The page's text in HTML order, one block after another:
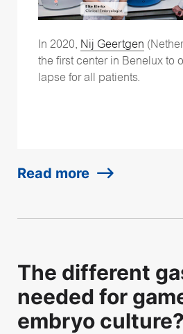
In 2020, Nij Geertgen
the first center in Benelux to
lapse for all patients.
Read more
The different
needed for
embryo culture?